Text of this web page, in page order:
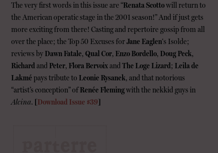
The very first words in this issue are “Renata Scottowill return to
the American operatic stage in the 2001 season!” And if just gets
more exciting from there! Casting and repertoire gossip from all
over the place; the Top 50 Excuses forJane Eaglen‘s Isolde;
reviews byDawn Fatale, Qual Cor, Enzo Bordello, Doug Peck,
Richardand Peter, Flora Bervoixand The Loge Lizard; Leila de
Lakmé pays tribute to Leonie Rysanek, and that notorious
“artist’s conception” ofRenée Flemingwith the nekkid guys in
Alcina. [Download Issue #39]